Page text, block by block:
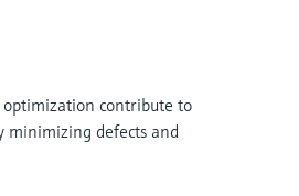
contribute to
minimizing defects and